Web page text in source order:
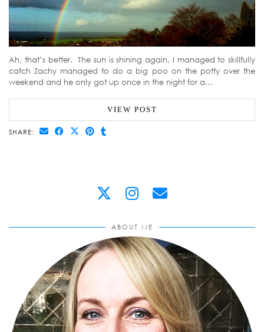
Ah, that’s better. The sun is shining again, I managed to skillfully
catch Zachy managed to do a big poo on the potty over the
weekend and he only got up once in the night for a…
VIEW POST
SHARE:
ABOUT ME